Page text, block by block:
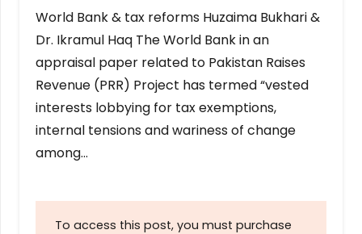
World Bank & tax reforms Huzaima Bukhari &
Dr. Ikramul Haq The World Bank in an
appraisal paper related to Pakistan Raises
Revenue (PRR) Project has termed “vested
interests lobbying for tax exemptions,
internal tensions and wariness of change
among…
To access this post, you must purchase